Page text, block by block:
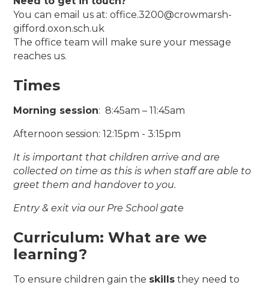
You can email us at: office.3200@crowmarsh-
gifford.oxon.sch.uk
The office team will make sure your message
reaches us.
Times
Morning session: 8:45am – 11:45am
Afternoon session: 12:15pm - 3:15pm
It is important that children arrive and are
collected on time as this is when staff are able to
greet them and handover to you.
Entry & exit via our Pre School gate
Curriculum: What are we
learning?
To ensure children gain the skills they need to